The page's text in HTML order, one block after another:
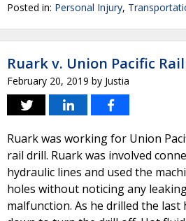
Posted in: Personal Injury,
Ruark v. Union Pacific
February 20, 2019 by Justia
Ruark was working for Union
rail drill. Ruark was involved
hydraulic lines and used the
holes without noticing any
malfunction. As he drilled the last